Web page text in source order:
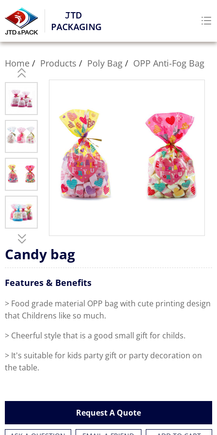
Home Products Poly Bag OPP Anti-Fog Bag
Candy bag
Features & Benefits
> Food grade material OPP bag with cute printing design
that Childrens like so much.
> Cheerful style that is a good small gift for childs.
> It's suitable for kids party gift or party decoration on
the table.
Request A Quote